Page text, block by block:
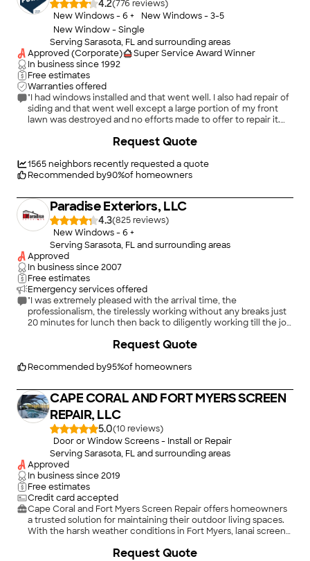
inspectors had passed it. He also gave me options on
installation (water intrusion bars and stops to keep the door
handles from breaking if the sliders were opened too hard)
that were never even brought up by the installers. Final
assessment.... great product, poor service and response once
the money has been fully paid, but was very fortunate to have
had Josh come out and point out all the flaws in the installation
and fix them. They're here now (another half day off work)
getting things right, and I'm sure in the final result I'll be happy
with the product. It was just a long and frustrating road to get
there. I don't know anything about window installations so was
4.2(776
)
New Windows - 6 +
New Windows - 3-5
New Window - Single
Serving Sarasota, FL and surrounding areas
Approved (Corporate)
Super Service Award Winner
In business since1992
Free estimates
Warranties offered
"I had windows installed and that went well. I also had repair of
siding and that went well except a large portion of my front
lawn was destroyed and no efforts made to offer to repair it.
1565neighbors recently requested a quote
Recommended by90%of homeowners
Request Quote
Paradise Exteriors, LLC
4.3(825
)
New Windows - 6 +
Serving Sarasota, FL and surrounding areas
Approved
In business since2007
Free estimates
Emergency services offered
"I was extremely pleased with the arrival time, the
professionalism, the tirelessly working without any breaks just
20 minutes for lunch then back to diligently working till the job
debris and broken glass picked up and all excess materials
however, I do have some broken stucco on my house and the
when removing windows on front of house. But the overall job
is excellent. Thank you, Evelynne Carman"
Recommended by95%of homeowners
Request Quote
CAPE CORAL AND FORT MYERS SCREEN
REPAIR, LLC
5.0(10
)
Door or Window Screens - Install or Repair
Serving Sarasota, FL and surrounding areas
Approved
In business since2019
Free estimates
Credit card accepted
Cape Coral and Fort Myers Screen Repair offers homeowners
a trusted solution for maintaining their outdoor living spaces.
With the harsh weather conditions in Fort Myers, lanai screens
experienced technicians in swfl screen repair specialize in
Request Quote